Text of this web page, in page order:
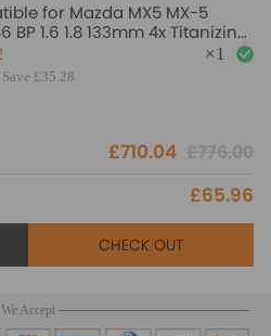
for Mazda MX5 MX-5
BP 1.6 1.8 133mm 4x Titanizing
Rods
£35.28
×1
£710.04
£65.96
CHECK OUT
We Accept